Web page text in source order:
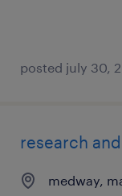
posted july 30,
research
medway,